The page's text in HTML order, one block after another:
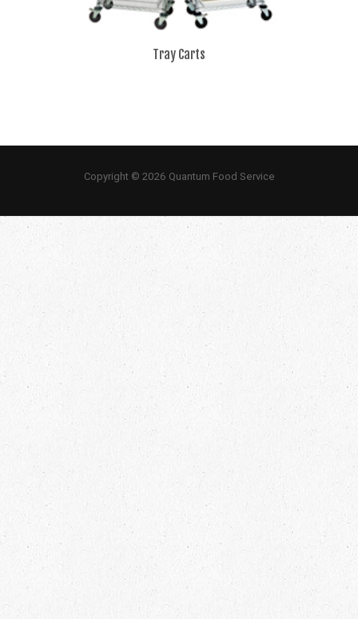
Tray Carts
Copyright © 2026 Quantum Food Service